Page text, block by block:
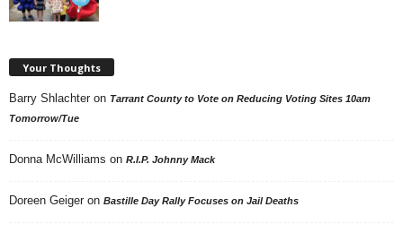
Your Thoughts
Barry Shlachter on Tarrant County to Vote on Reducing Voting Sites 10am
Tomorrow/Tue
Donna McWilliams on R.I.P. Johnny Mack
Doreen Geiger on Bastille Day Rally Focuses on Jail Deaths